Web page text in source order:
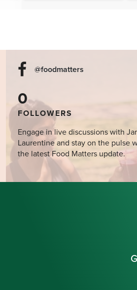
@foodmatters
0
FOLLOWERS
Engage in live discussions with
Laurentine and stay on the pulse
the latest Food Matters update.